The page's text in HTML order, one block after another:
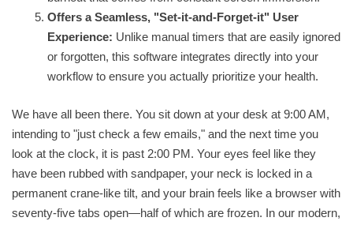
Offers a Seamless, "Set-it-and-Forget-it" User
Experience: Unlike manual timers that are easily ignored
or forgotten, this software integrates directly into your
workflow to ensure you actually prioritize your health.
We have all been there. You sit down at your desk at 9:00 AM,
intending to "just check a few emails," and the next time you
look at the clock, it is past 2:00 PM. Your eyes feel like they
have been rubbed with sandpaper, your neck is locked in a
permanent crane-like tilt, and your brain feels like a browser with
seventy-five tabs open—half of which are frozen. In our modern,